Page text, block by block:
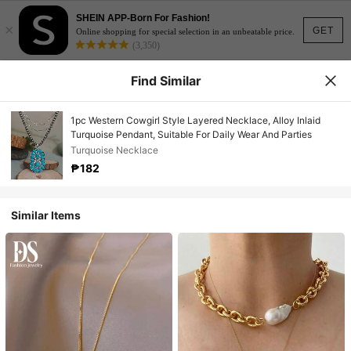
GET
×
SHEIN APP-Born For Fashion!
Online shopping for special selection in an unbeatable price.
(3,350)
Find Similar
1pc Western Cowgirl Style Layered Necklace, Alloy Inlaid
Turquoise Pendant, Suitable For Daily Wear And Parties
Turquoise Necklace
₱182
Similar Items